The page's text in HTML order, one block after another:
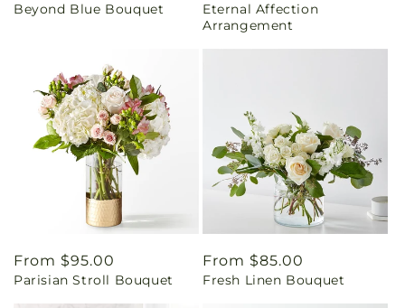
price
Beyond Blue Bouquet
price
Eternal Affection
Arrangement
Regular
price
From $95.00
Parisian Stroll Bouquet
Regular
price
From $85.00
Fresh Linen Bouquet